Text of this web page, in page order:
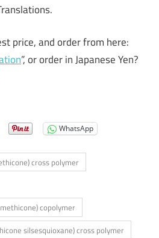
price, and order from here:
”, or order in Japanese Yen?
WhatsApp
cross polymer
copolymer
silsesquioxane) cross polymer